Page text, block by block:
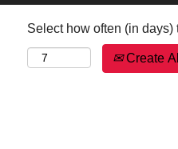
Select how often (in days)
Create